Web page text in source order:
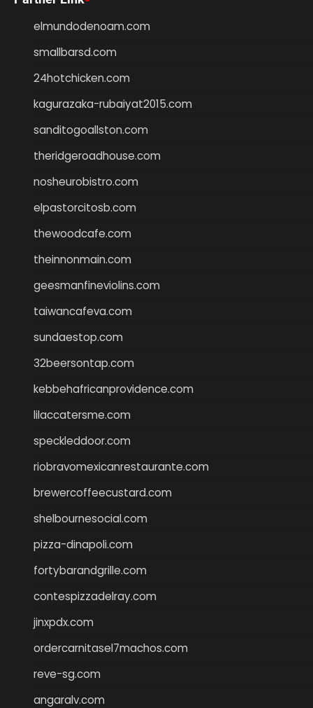
elmundodenoam.com
smallbarsd.com
24hotchicken.com
kagurazaka-rubaiyat2015.com
sanditogoallston.com
theridgeroadhouse.com
nosheurobistro.com
elpastorcitosb.com
thewoodcafe.com
theinnonmain.com
geesmanfineviolins.com
taiwancafeva.com
sundaestop.com
32beersontap.com
kebbehafricanprovidence.com
lilaccatersme.com
speckleddoor.com
riobravomexicanrestaurante.com
brewercoffeecustard.com
shelbournesocial.com
pizza-dinapoli.com
fortybarandgrille.com
contespizzadelray.com
jinxpdx.com
ordercarnitasel7machos.com
reve-sg.com
angaralv.com